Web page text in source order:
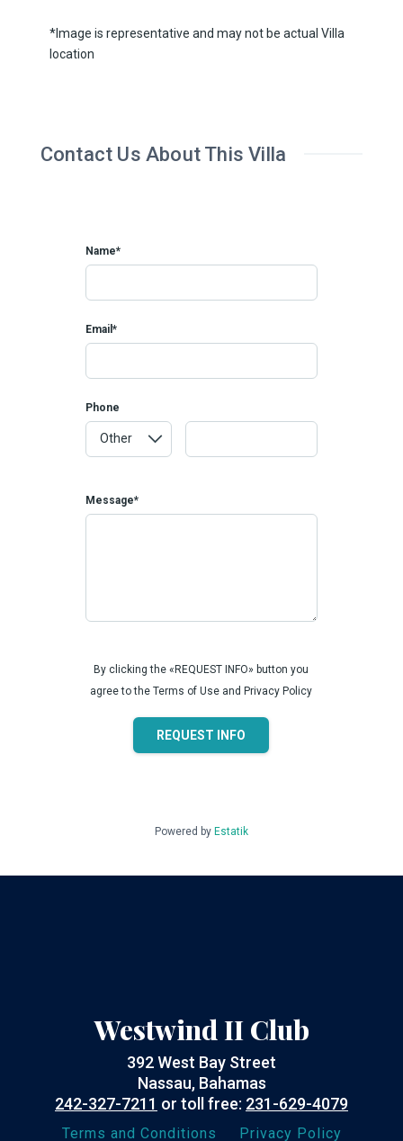
*Image is representative and may not be actual Villa
location
Contact Us About This Villa
Name*
Email*
Phone
Message*
By clicking the «REQUEST INFO» button you
agree to the Terms of Use and Privacy Policy
REQUEST INFO
Powered by Estatik
Westwind II Club
392 West Bay Street
Nassau, Bahamas
242-327-7211 or toll free: 231-629-4079
Terms and Conditions Privacy Policy